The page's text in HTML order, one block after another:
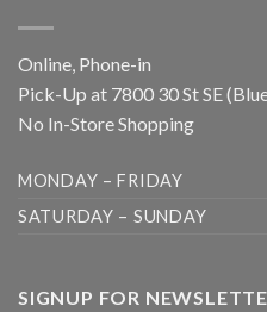
Online, Phone-in
Pick-Up at 7800 30 St SE
No In-Store Shopping
MONDAY – FRIDAY
SATURDAY – SUNDAY
SIGNUP FOR